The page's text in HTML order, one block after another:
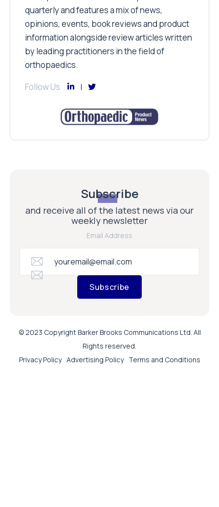
quarterly and features a mix of news,
opinions, events, book reviews and product
information alongside review articles written
by leading practitioners in the field of
orthopaedics.
Follow Us
Subscribe
and receive all of the latest news via our
weekly newsletter
Email Address
Subscribe
© 2023 Copyright Barker Brooks Communications Ltd. All
Rights reserved.
Privacy Policy Advertising Policy Terms and Conditions